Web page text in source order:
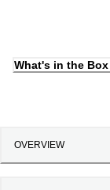
What's in the Box
OVERVIEW